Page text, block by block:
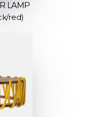
LAMP
red)